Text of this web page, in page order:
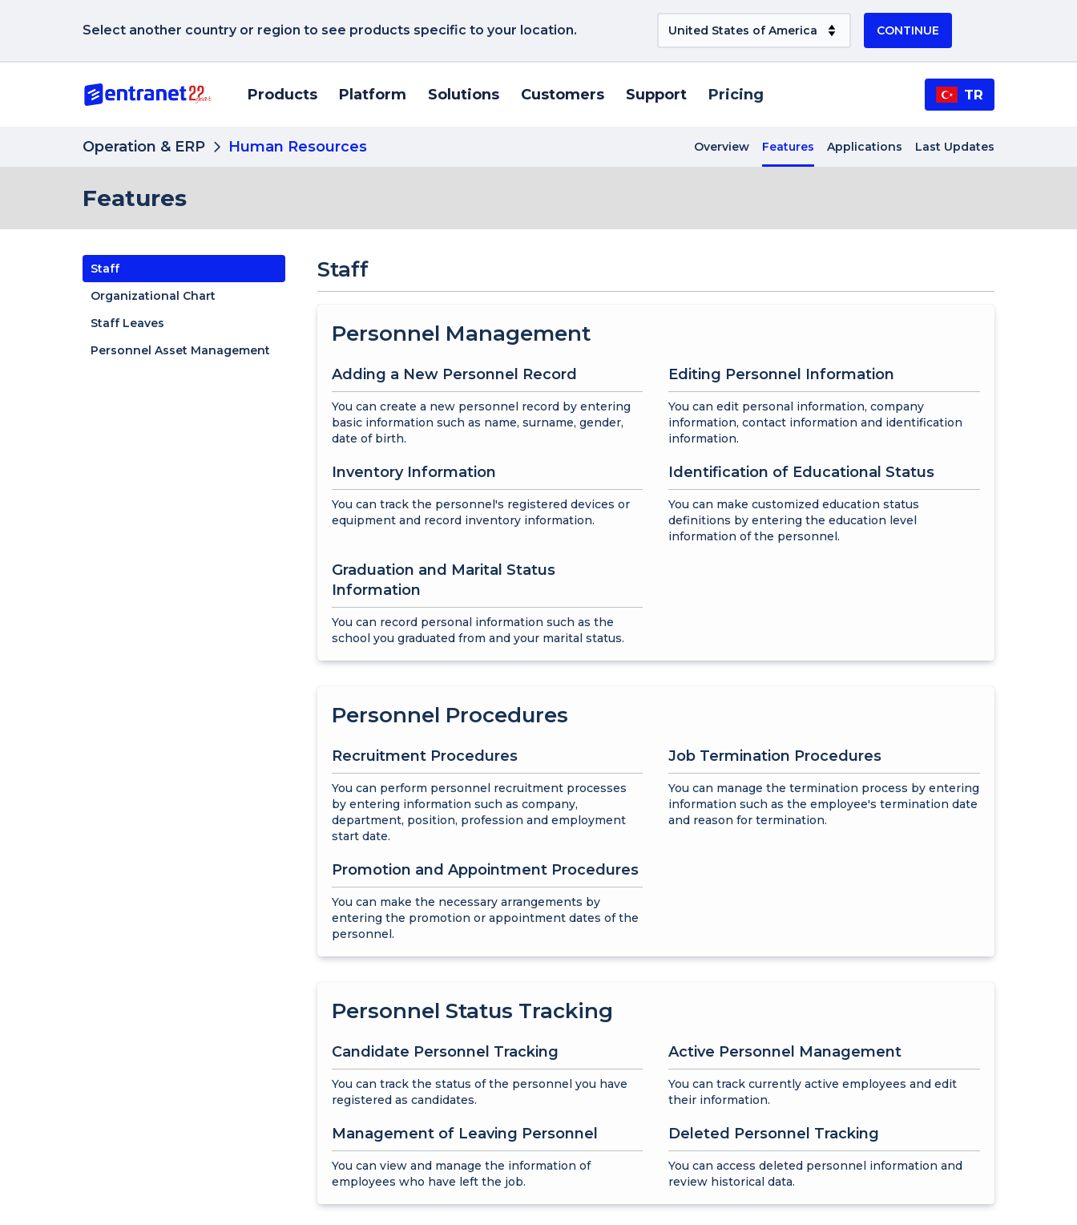
Select another country or region to see products specific to your location. CONTINUE
Products Platform Solutions Customers Support Pricing TR
Operation & ERP Human Resources Overview Features Applications Last Updates
Features
Staff
Organizational Chart
Staff Leaves
Personnel Asset Management
Staff
Personnel Management
Adding a New Personnel Record
You can create a new personnel record by entering
basic information such as name, surname, gender,
date of birth.
Editing Personnel Information
You can edit personal information, company
information, contact information and identification
information.
Inventory Information
You can track the personnel's registered devices or
equipment and record inventory information.
Identification of Educational Status
You can make customized education status
definitions by entering the education level
information of the personnel.
Graduation and Marital Status
Information
You can record personal information such as the
school you graduated from and your marital status.
Personnel Procedures
Recruitment Procedures
You can perform personnel recruitment processes
by entering information such as company,
department, position, profession and employment
start date.
Job Termination Procedures
You can manage the termination process by entering
information such as the employee's termination date
and reason for termination.
Promotion and Appointment Procedures
You can make the necessary arrangements by
entering the promotion or appointment dates of the
personnel.
Personnel Status Tracking
Candidate Personnel Tracking
You can track the status of the personnel you have
registered as candidates.
Active Personnel Management
You can track currently active employees and edit
their information.
Management of Leaving Personnel
You can view and manage the information of
employees who have left the job.
Deleted Personnel Tracking
You can access deleted personnel information and
review historical data.